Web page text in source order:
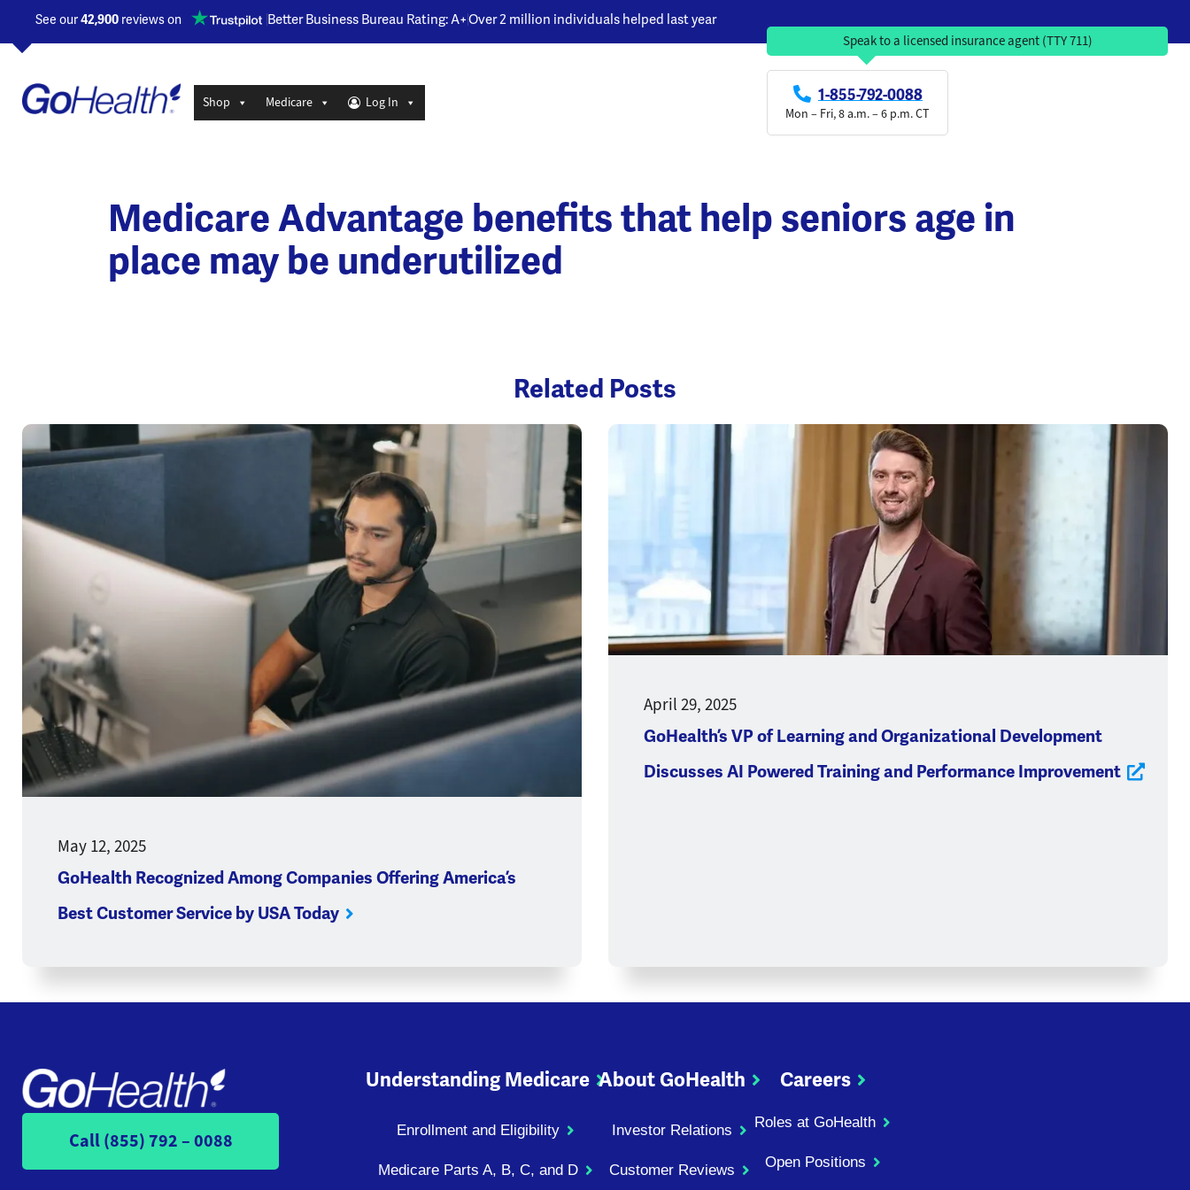
See our42,900 reviews on Opens a new window
Better Business Bureau Rating: A+Over 2 million individuals helped last year
Shop Medicare Log In
Speak to a licensed insurance agent (TTY 711)
1-855-792-0088
Mon – Fri, 8 a.m. – 6 p.m. CT
Medicare Advantage benefits that help seniors age in
place may be underutilized
Related Posts
May 12, 2025
GoHealth Recognized Among Companies Offering America’s
Best Customer Service by USA Today
April 29, 2025
GoHealth’s VP of Learning and Organizational Development
Discusses AI Powered Training and Performance Improvement
Opens a new window
Call (855) 792 – 0088
Understanding Medicare
Enrollment and Eligibility
Medicare Parts A, B, C, and D
About GoHealth
Investor Relations
Customer Reviews
Careers
Roles at GoHealth
Open Positions